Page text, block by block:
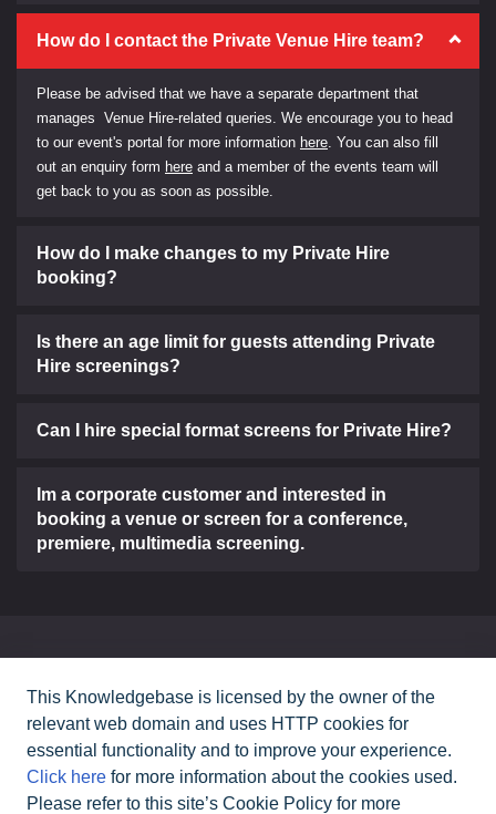
How do I contact the Private Venue Hire team?
Please be advised that we have a separate department that
manages Venue Hire-related queries. We encourage you to head
to our event's portal for more information here . You can also fill
out an enquiry form here and a member of the events team will
get back to you as soon as possible.
How do I make changes to my Private Hire
booking?
Is there an age limit for guests attending Private
Hire screenings?
Can I hire special format screens for Private Hire?
Im a corporate customer and interested in
booking a venue or screen for a conference,
premiere, multimedia screening.
Contact Us
This Knowledgebase is licensed by the owner of the
relevant web domain and uses HTTP cookies for
essential functionality and to improve your experience.
Click here for more information about the cookies used.
Please refer to this site’s Cookie Policy for more